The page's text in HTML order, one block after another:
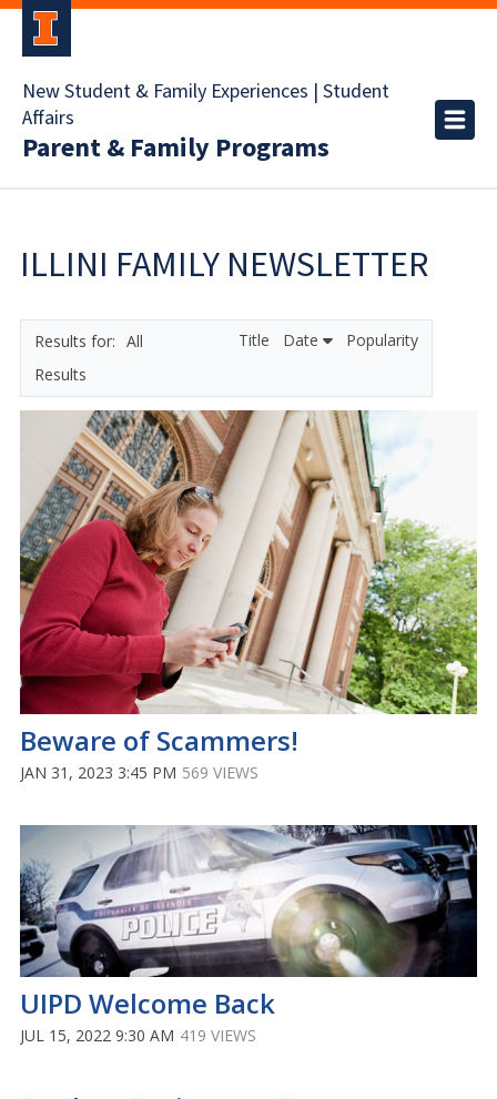
New Student & Family Experiences | Student
Affairs
Parent & Family Programs
ILLINI FAMILY NEWSLETTER
All
Results
Title Date Popularity
Beware of Scammers!
JAN 31, 2023 3:45 PM 569 VIEWS
UIPD Welcome Back
JUL 15, 2022 9:30 AM 419 VIEWS